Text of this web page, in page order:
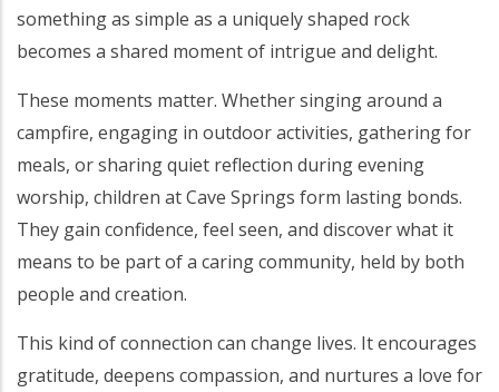
something as simple as a uniquely shaped rock
becomes a shared moment of intrigue and delight.
These moments matter. Whether singing around a
campfire, engaging in outdoor activities, gathering for
meals, or sharing quiet reflection during evening
worship, children at Cave Springs form lasting bonds.
They gain confidence, feel seen, and discover what it
means to be part of a caring community, held by both
people and creation.
This kind of connection can change lives. It encourages
gratitude, deepens compassion, and nurtures a love for